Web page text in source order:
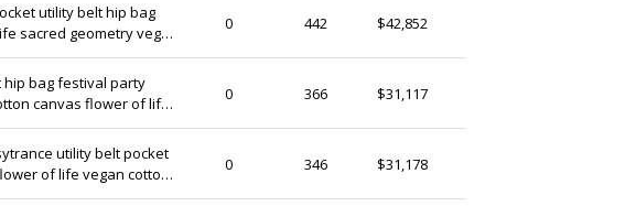
utility belt hip bag
sacred geometry vegan
steampunk UB7F
0 442 $42,852
bag festival party
canvas flower of life
geometry UB5M
0 366 $31,117
utility belt pocket
of life vegan cotton
playa bag UB2F
0 346 $31,178